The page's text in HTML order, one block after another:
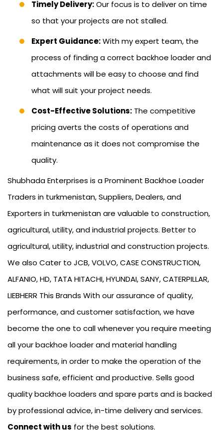
Timely Delivery:Our focus is to deliver on time
so that your projects are not stalled.
Expert Guidance:With my expert team, the
process of finding a correct backhoe loader and
attachments will be easy to choose and find
what will suit your project needs.
Cost-Effective Solutions: The competitive
pricing averts the costs of operations and
maintenance as it does not compromise the
quality.
Shubhada Enterprises is a Prominent Backhoe Loader
Traders in turkmenistan, Suppliers, Dealers, and
Exporters in turkmenistan are valuable to construction,
agricultural, utility, and industrial projects. Better to
agricultural, utility, industrial and construction projects.
We also Cater to JCB, VOLVO, CASE CONSTRUCTION,
ALFANIO, HD, TATA HITACHI, HYUNDAI, SANY, CATERPILLAR,
LIEBHERR This Brands With our assurance of quality,
performance, and customer satisfaction, we have
become the one to call whenever you require meeting
all your backhoe loader and material handling
requirements, in order to make the operation of the
business safe, efficient and productive. Sells good
quality backhoe loaders and spare parts and is backed
by professional advice, in-time delivery and services.
Connect with us for the best solutions.